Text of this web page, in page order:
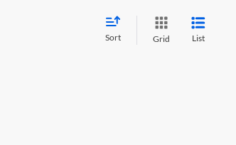
Sort Grid List